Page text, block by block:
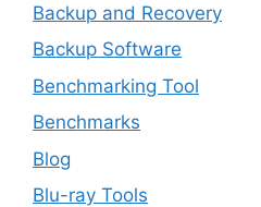
Backup and Recovery
Backup Software
Benchmarking Tool
Benchmarks
Blog
Blu-ray Tools